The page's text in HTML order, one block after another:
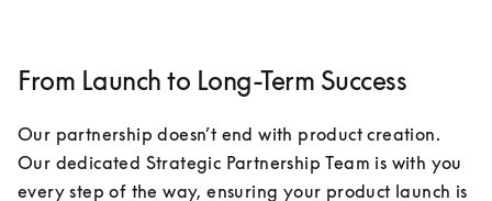
From Launch to Long-Term Success
Our partnership doesn’t end with product creation.
Our dedicated Strategic Partnership Team is with you
every step of the way, ensuring your product launch is